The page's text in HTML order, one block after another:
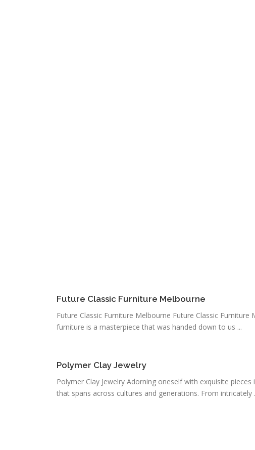
Future Classic Furniture Melbourne
Future Classic Furniture Melbourne Future Classic Furniture
furniture is a masterpiece that was handed down to us ...
Polymer Clay Jewelry
Polymer Clay Jewelry Adorning oneself with exquisite
that spans across cultures and generations. From intricately